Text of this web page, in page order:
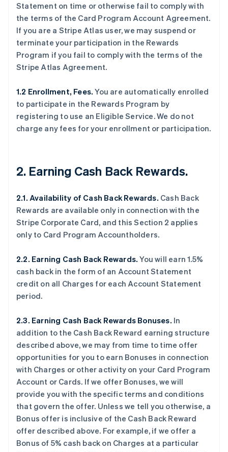
Statement on time or otherwise fail to comply with
the terms of the Card Program Account Agreement.
If you are a Stripe Atlas user, we may suspend or
terminate your participation in the Rewards
Program if you fail to comply with the terms of the
Stripe Atlas Agreement.
1.2 Enrollment, Fees. You are automatically enrolled
to participate in the Rewards Program by
registering to use an Eligible Service. We do not
charge any fees for your enrollment or participation.
2. Earning Cash Back Rewards.
2.1. Availability of Cash Back Rewards. Cash Back
Rewards are available only in connection with the
Stripe Corporate Card, and this Section 2 applies
only to Card Program Accountholders.
2.2. Earning Cash Back Rewards. You will earn 1.5%
cash back in the form of an Account Statement
credit on all Charges for each Account Statement
period.
2.3. Earning Cash Back Rewards Bonuses. In
addition to the Cash Back Reward earning structure
described above, we may from time to time offer
opportunities for you to earn Bonuses in connection
with Charges or other activity on your Card Program
Account or Cards. If we offer Bonuses, we will
provide you with the specific terms and conditions
that govern the offer. Unless we tell you otherwise, a
Bonus offer is inclusive of the Cash Back Reward
offer described above. For example, if we offer a
Bonus of 5% cash back on Charges at a particular